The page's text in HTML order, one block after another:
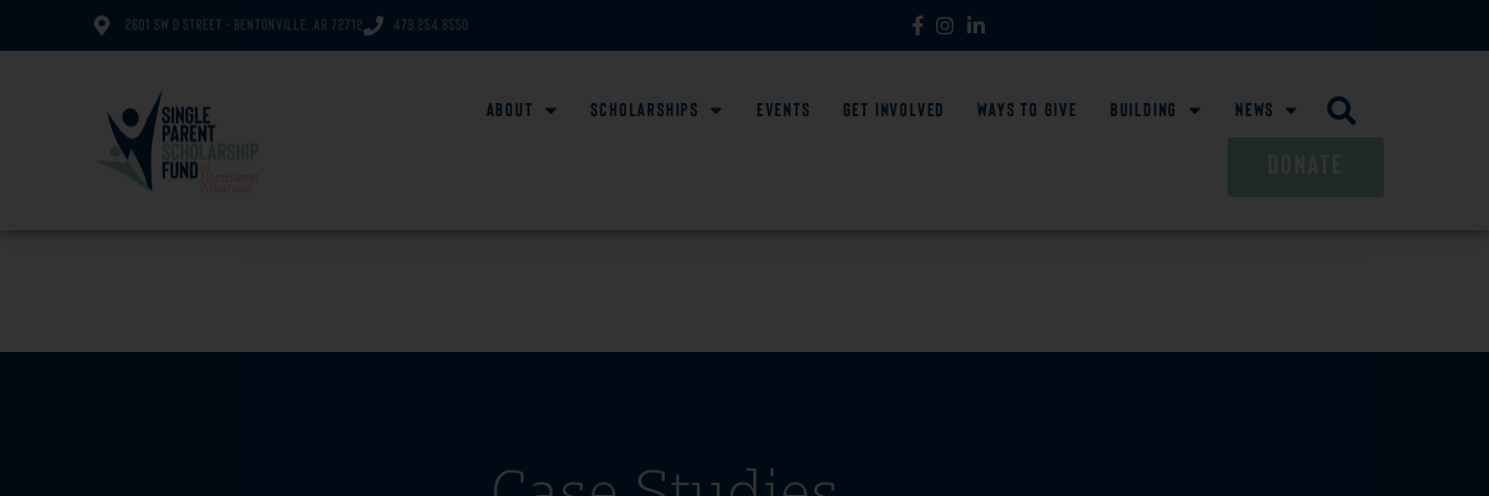
2601 SW D Street - Bentonville, AR 72712 479.254.8550
About Scholarships Events Get Involved Ways To Give Building News